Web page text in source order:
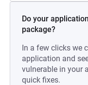
Do your
package?
In a few clicks we
application and
vulnerable in your
quick fixes.